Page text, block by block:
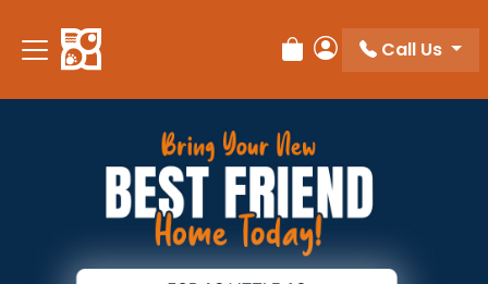
Review Order
My Account
Call Us